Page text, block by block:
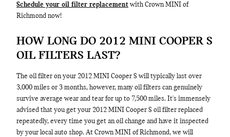
Schedule your oil filter replacement with Crown MINI of
Richmond now!
HOW LONG DO 2012 MINI COOPER S
OIL FILTERS LAST?
The oil filter on your 2012 MINI Cooper S will typically last over
3,000 miles or 3 months, however, many oil filters can genuinely
survive average wear and tear for up to 7,500 miles. It's immensely
advised that you get your 2012 MINI Cooper S oil filter replaced
repeatedly, every time you get an oil change and have it inspected
by your local auto shop. At Crown MINI of Richmond, we will